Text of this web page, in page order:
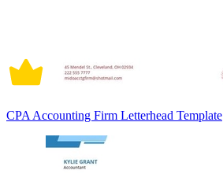
CPA Accounting Firm Letterhead Template